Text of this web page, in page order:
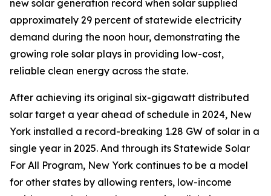
new solar generation record when solar supplied
approximately 29 percent of statewide electricity
demand during the noon hour, demonstrating the
growing role solar plays in providing low-cost,
reliable clean energy across the state.
After achieving its original six-gigawatt distributed
solar target a year ahead of schedule in 2024, New
York installed a record-breaking 1.28 GW of solar in a
single year in 2025. And through its Statewide Solar
For All Program, New York continues to be a model
for other states by allowing renters, low-income